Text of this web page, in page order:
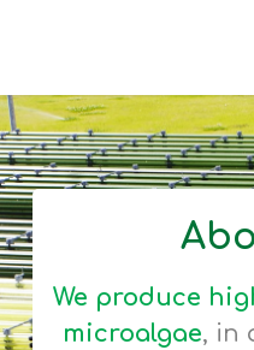
content
We produce
microalgae, in